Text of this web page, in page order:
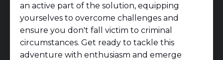
an active part of the solution, equipping
yourselves to overcome challenges and
ensure you don't fall victim to criminal
circumstances. Get ready to tackle this
adventure with enthusiasm and emerge